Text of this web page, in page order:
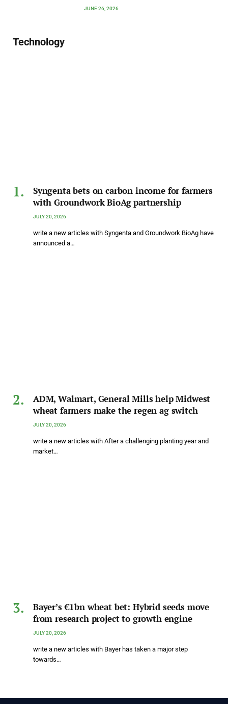
JUNE 26, 2026
Technology
Syngenta bets on carbon income for farmers
with Groundwork BioAg partnership
JULY 20, 2026
write a new articles with Syngenta and Groundwork BioAg have
announced a…
ADM, Walmart, General Mills help Midwest
wheat farmers make the regen ag switch
JULY 20, 2026
write a new articles with After a challenging planting year and
market…
Bayer’s €1bn wheat bet: Hybrid seeds move
from research project to growth engine
JULY 20, 2026
write a new articles with Bayer has taken a major step
towards…